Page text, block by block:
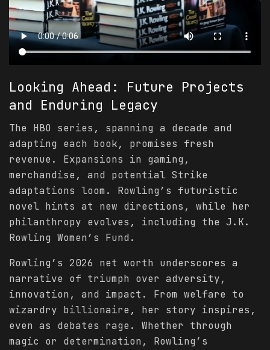
Looking Ahead: Future Projects
and Enduring Legacy
The HBO series, spanning a decade and
adapting each book, promises fresh
revenue. Expansions in gaming,
merchandise, and potential Strike
adaptations loom. Rowling’s futuristic
novel hints at new directions, while her
philanthropy evolves, including the J.K.
Rowling Women’s Fund.
Rowling’s 2026 net worth underscores a
narrative of triumph over adversity,
innovation, and impact. From welfare to
wizardry billionaire, her story inspires,
even as debates rage. Whether through
magic or determination, Rowling’s